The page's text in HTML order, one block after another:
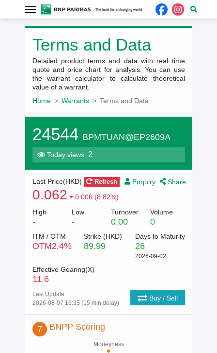
Terms and Data
Detailed product terms and data with real time
quote and price chart for analysis. You can use
the warrant calculator to calculate theoretical
value of a warrant.
Home
Warrants Terms and Data
24544 BPMTUAN@EP2609A
Today views: 2
Enquiry Share
Last Price(HKD) Refresh
0.062
0.006 (8.82%)
High
-
Low
-
Turnover
0.00
Volume
0
ITM / OTM
OTM2.4%
Strike (HKD)
89.99
Days to Maturity
26
2026-09-02
Effective Gearing(X)
11.6
Last Update:
2026-08-07 16:35 (15 min delay)
Buy / Sell
7 BNPP Scoring
Moneyness